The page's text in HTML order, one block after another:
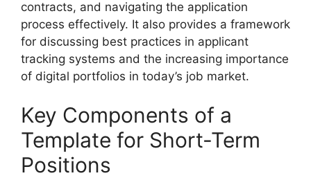
contracts, and navigating the application
process effectively. It also provides a framework
for discussing best practices in applicant
tracking systems and the increasing importance
of digital portfolios in today’s job market.
Key Components of a
Template for Short-Term
Positions